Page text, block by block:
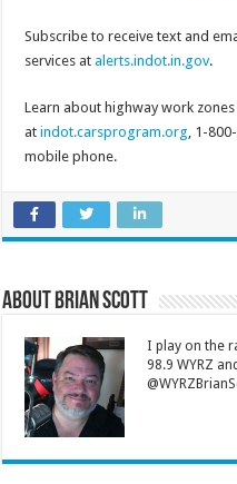
Subscribe to receive text and
services atalerts.indot.in.gov.
Learn about highway work
atindot.carsprogram.org, 1-
mobile phone.
About Brian Scott
I play on the
98.9 WYRZ